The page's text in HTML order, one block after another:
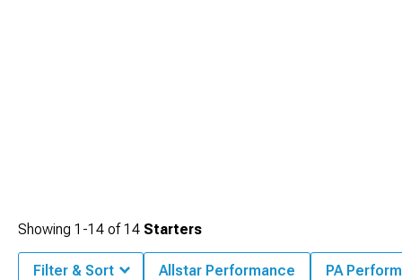
Showing 1-14 of14 Starters
Filter & Sort Allstar Performance PA